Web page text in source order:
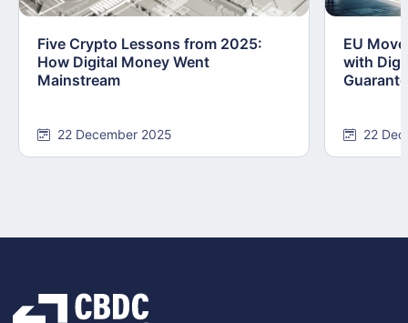
Five Crypto Lessons from 2025:
How Digital Money Went
Mainstream
22 December 2025
EU
with
22